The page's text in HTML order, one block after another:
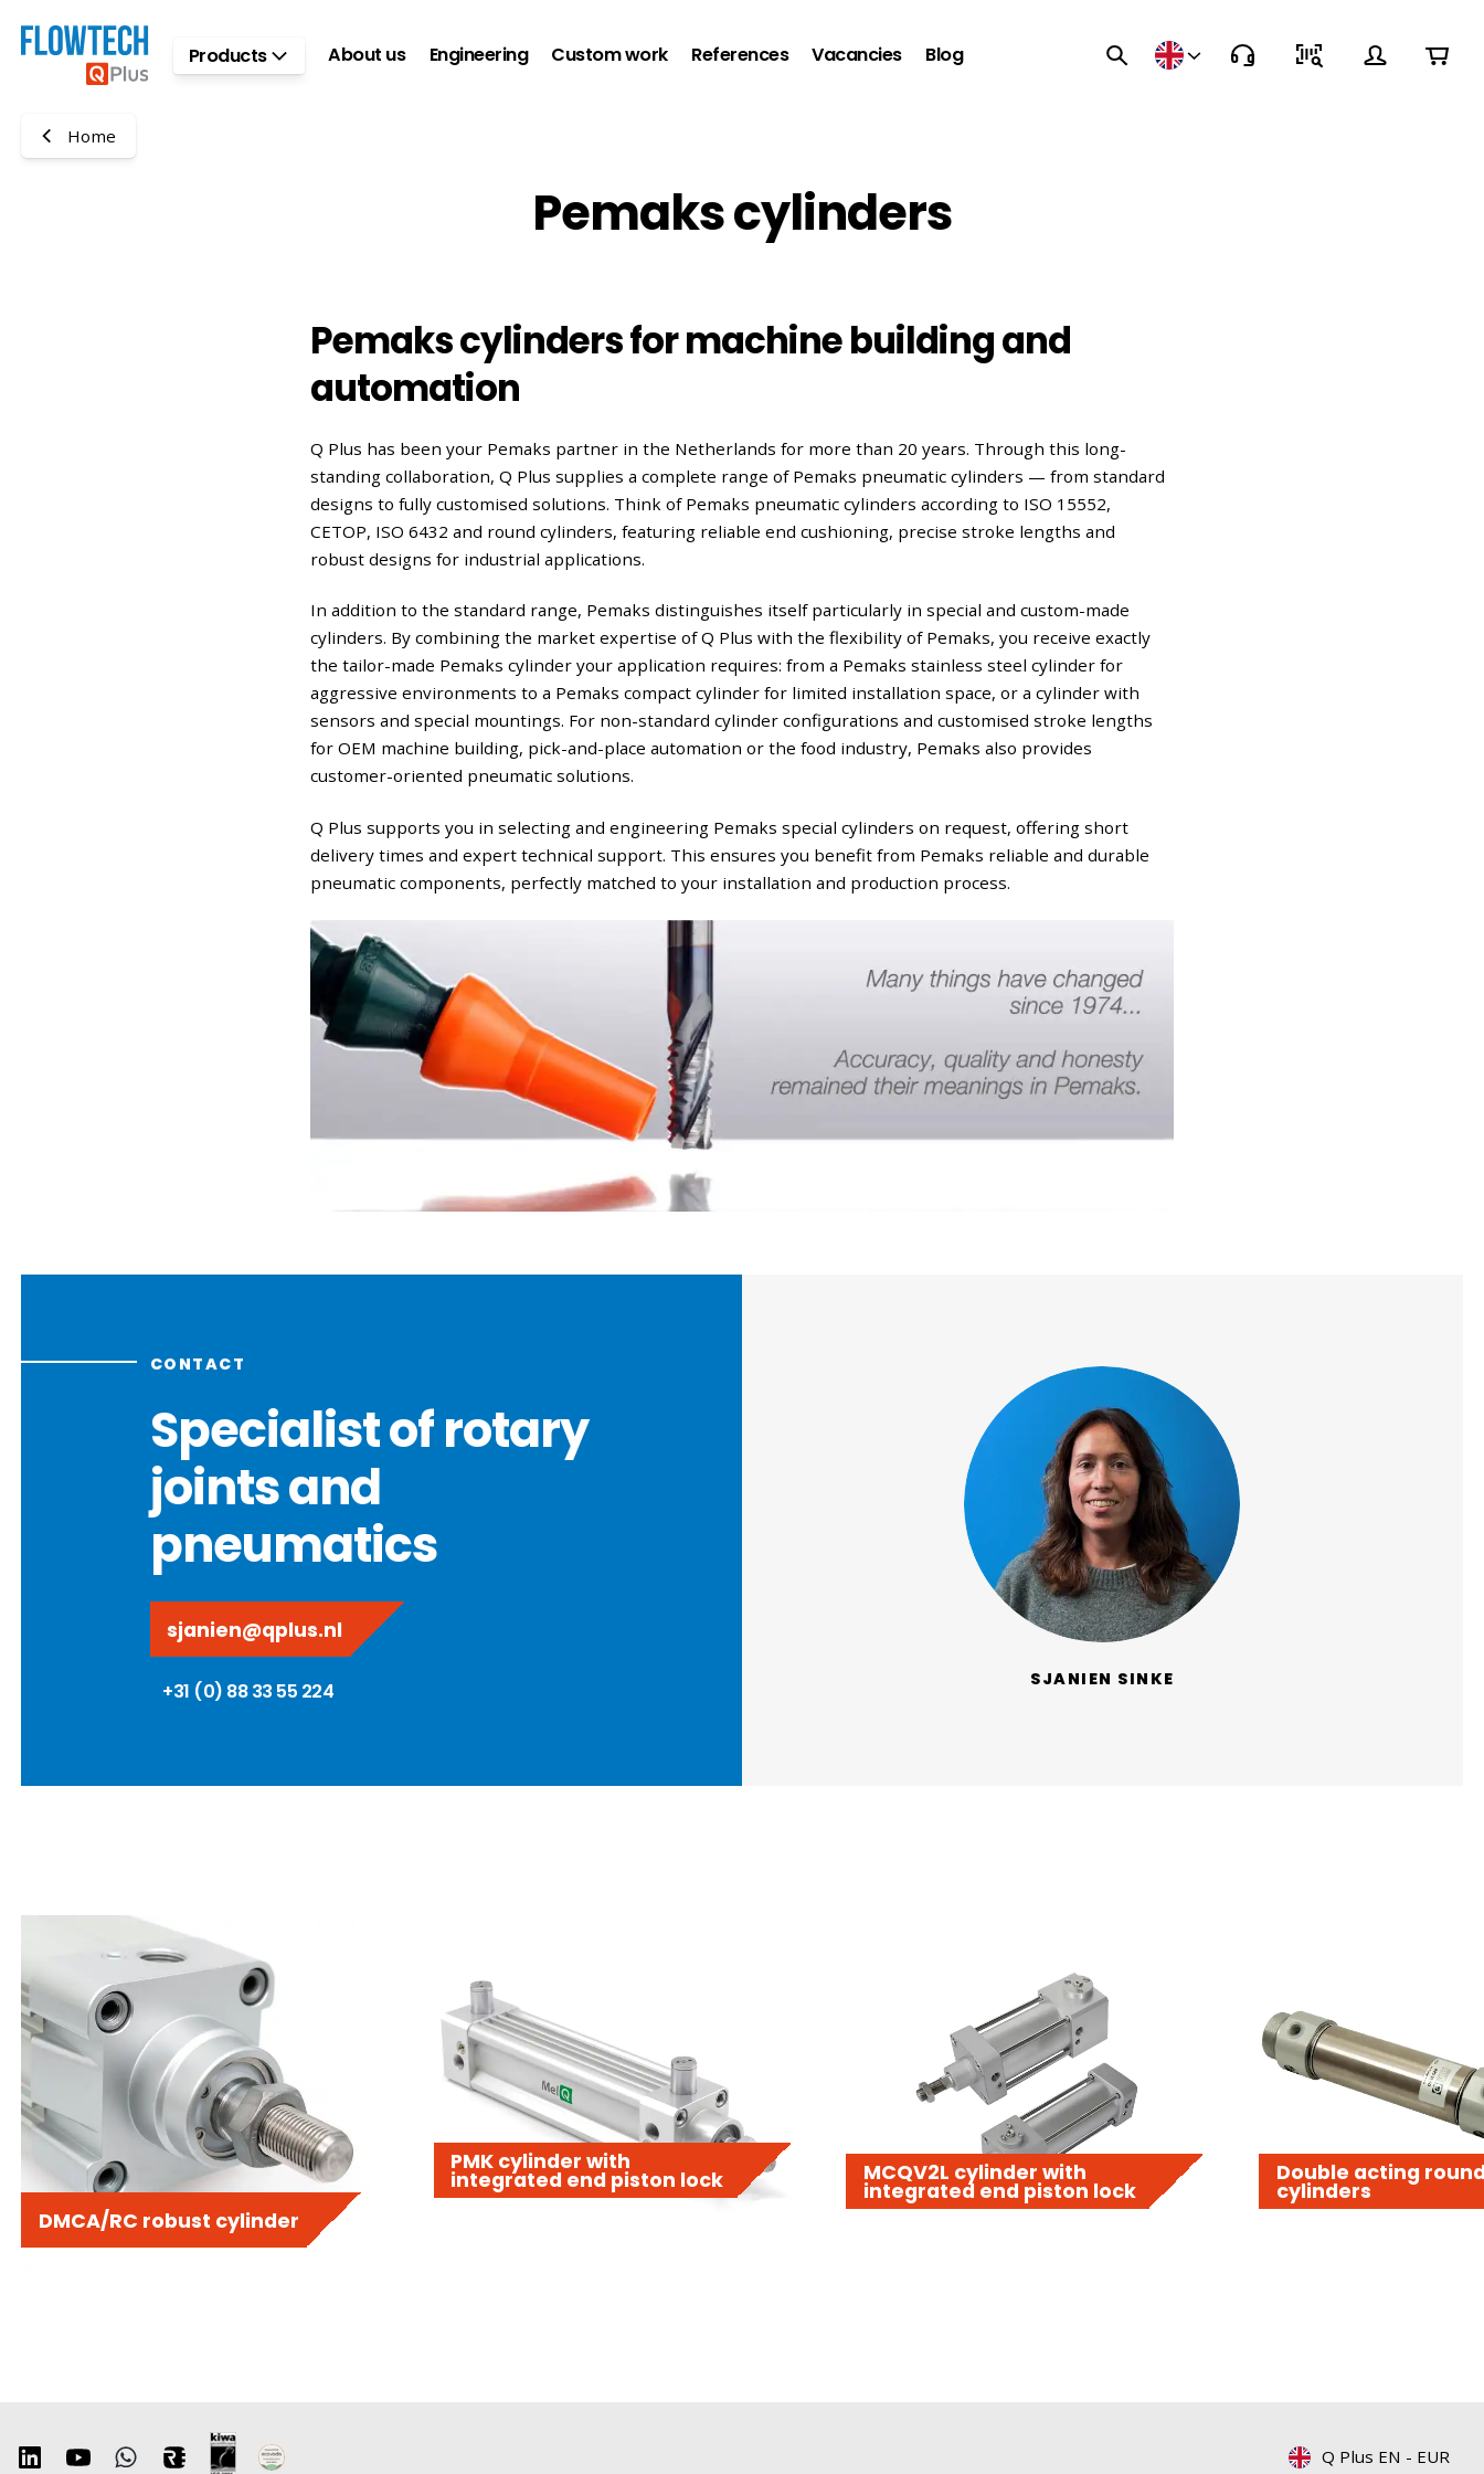
Skip to main contentProducts About us Engineering Custom work References Vacancies Blog
Home
Pemaks cylinders
Pemaks cylinders for machine building and
automation
Q Plus has been your Pemaks partner in the Netherlands for more than 20 years. Through this long-
standing collaboration, Q Plus supplies a complete range of Pemaks pneumatic cylinders — from standard
designs to fully customised solutions. Think of Pemaks pneumatic cylinders according to ISO 15552,
CETOP, ISO 6432 and round cylinders, featuring reliable end cushioning, precise stroke lengths and
robust designs for industrial applications.
In addition to the standard range, Pemaks distinguishes itself particularly in special and custom-made
cylinders. By combining the market expertise of Q Plus with the flexibility of Pemaks, you receive exactly
the tailor-made Pemaks cylinder your application requires: from a Pemaks stainless steel cylinder for
aggressive environments to a Pemaks compact cylinder for limited installation space, or a cylinder with
sensors and special mountings. For non-standard cylinder configurations and customised stroke lengths
for OEM machine building, pick-and-place automation or the food industry, Pemaks also provides
customer-oriented pneumatic solutions.
Q Plus supports you in selecting and engineering Pemaks special cylinders on request, offering short
delivery times and expert technical support. This ensures you benefit from Pemaks reliable and durable
pneumatic components, perfectly matched to your installation and production process.
CONTACT
Specialist of rotary
joints and
pneumatics
sjanien@qplus.nl
+31 (0) 88 33 55 224 SJANIEN SINKE
DMCA/RC robust cylinder
PMK cylinder with
integrated end piston lock MCQV2L cylinder with
integrated end piston lock
Double acting
cylinders
Q Plus EN - EUR